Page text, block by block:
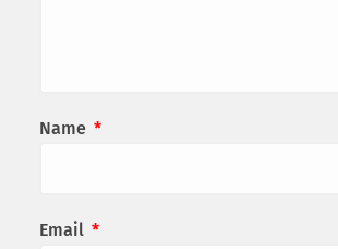
Name *
Email *